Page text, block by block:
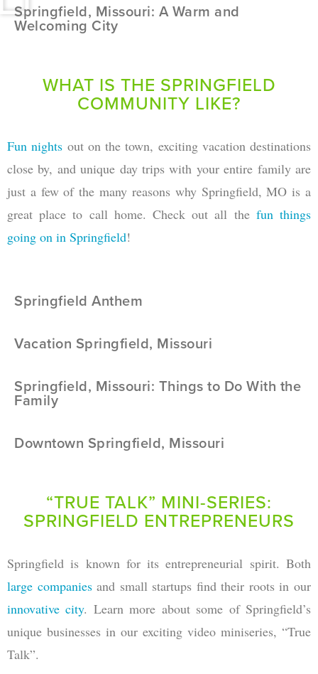
Springfield, Missouri: A Warm and
Welcoming City
WHAT IS THE SPRINGFIELD
COMMUNITY LIKE?
Fun nights out on the town, exciting vacation destinations
close by, and unique day trips with your entire family are
just a few of the many reasons why Springfield, MO is a
great place to call home. Check out all the fun things
going on in Springfield!
Springfield Anthem
Vacation Springfield, Missouri
Springfield, Missouri: Things to Do With the
Family
Downtown Springfield, Missouri
“TRUE TALK” MINI-SERIES:
SPRINGFIELD ENTREPRENEURS
Springfield is known for its entrepreneurial spirit. Both
large companiesand small startups find their roots in our
innovative city. Learn more about some of Springfield’s
unique businesses in our exciting video miniseries, “True
Talk”.